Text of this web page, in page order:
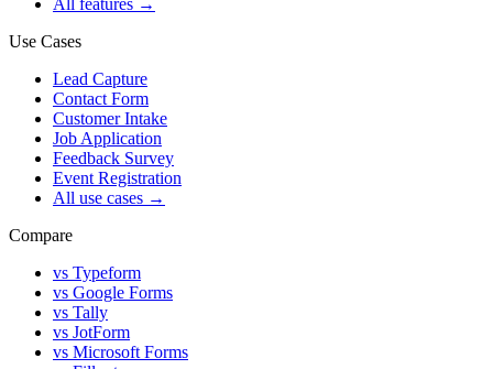
Use Cases
Lead Capture
Contact Form
Customer Intake
Job Application
Feedback Survey
Event Registration
All use cases →
Compare
vs Typeform
vs Google Forms
vs Tally
vs JotForm
vs Microsoft Forms